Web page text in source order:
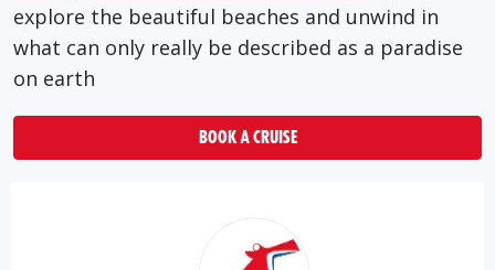
explore the beautiful beaches and unwind in
what can only really be described as a paradise
on earth
BOOK A CRUISE